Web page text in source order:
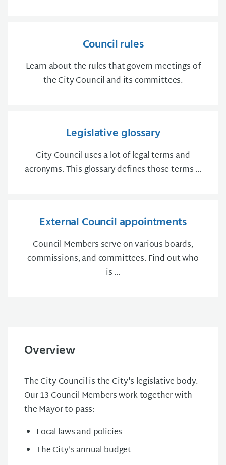
Council rules
Learn about the rules that govern meetings of
the City Council and its committees.
Legislative glossary
City Council uses a lot of legal terms and
acronyms. This glossary defines those terms ...
External Council appointments
Council Members serve on various boards,
commissions, and committees. Find out who
is ...
Overview
The City Council is the City's legislative body.
Our 13 Council Members work together with
the Mayor to pass:
Local laws and policies
The City’s annual budget